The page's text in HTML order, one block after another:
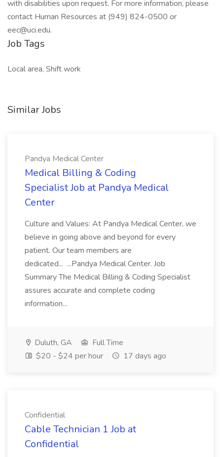
with disabilities upon request. For more information, please
contact Human Resources at (949) 824-0500 or
eec@uci.edu.
Job Tags
Local area, Shift work
Similar Jobs
Pandya Medical Center
Medical Billing & Coding
Specialist Job at Pandya Medical
Center
Culture and Values: At Pandya Medical Center, we
believe in going above and beyond for every
patient. Our team members are
dedicated... ...Pandya Medical Center. Job
Summary The Medical Billing & Coding Specialist
assures accurate and complete coding
information...
Duluth, GA
Full Time
$20 - $24 per hour
17 days ago
Confidential
Cable Technician 1 Job at
Confidential